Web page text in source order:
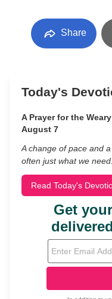
Share
Today's
A Prayer for the
August 7
A change of pace and
often just what we need.
Read Today's